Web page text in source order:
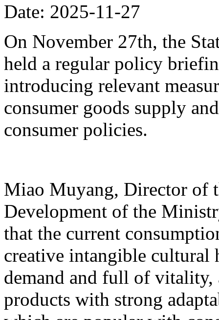
Date: 2025-11-27
On November 27th, the
held a regular policy
introducing relevant
consumer goods supply
consumer policies.
Miao Muyang, Director of
Development of the
that the current
creative intangible cultural
demand and full of vitality,
products with strong